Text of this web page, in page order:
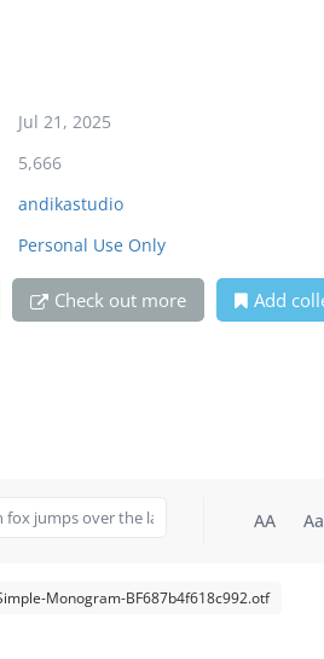
Jul 21, 2025
5,666
andikastudio
Personal Use Only
Check out more Add
AA Aa
Monogram-BF687b4f618c992.otf